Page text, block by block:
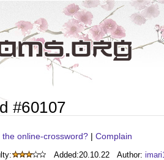
#60107
the online-crossword? | Complain
Added:20.10.22 Author: